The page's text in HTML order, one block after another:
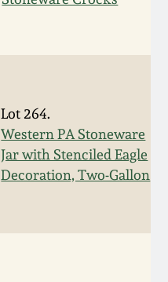
Lot 264.
Western PA Stoneware
Jar with Stenciled Eagle
Decoration, Two-Gallon